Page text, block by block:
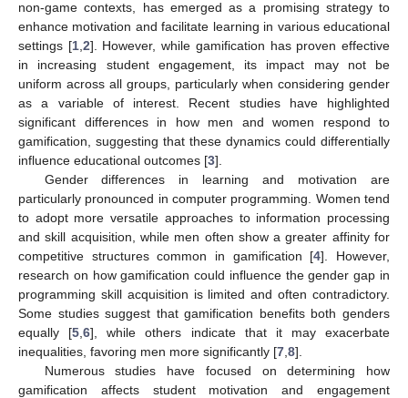
non-game contexts, has emerged as a promising strategy to
enhance motivation and facilitate learning in various educational
settings [1, 2]. However, while gamification has proven effective
in increasing student engagement, its impact may not be
uniform across all groups, particularly when considering gender
as a variable of interest. Recent studies have highlighted
significant differences in how men and women respond to
gamification, suggesting that these dynamics could differentially
influence educational outcomes [3].
Gender differences in learning and motivation are
particularly pronounced in computer programming. Women tend
to adopt more versatile approaches to information processing
and skill acquisition, while men often show a greater affinity for
competitive structures common in gamification [4]. However,
research on how gamification could influence the gender gap in
programming skill acquisition is limited and often contradictory.
Some studies suggest that gamification benefits both genders
equally [5 ,6], while others indicate that it may exacerbate
inequalities, favoring men more significantly [7 8].
Numerous studies have focused on determining how
gamification affects student motivation and engagement